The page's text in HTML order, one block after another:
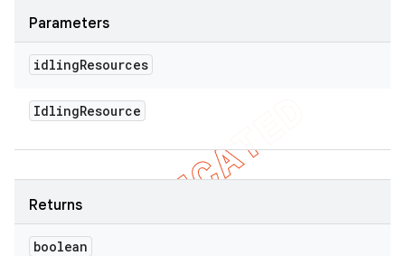
Parameters
idlingResources
IdlingResource
Returns
boolean